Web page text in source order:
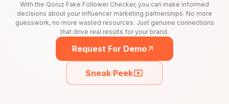
With the Qoruz Fake Follower Checker, you can make informed
decisions about your influencer marketing partnerships. No more
guesswork, no more wasted resources. Just genuine connections
that drive real results for your brand.
Request For Demo
Sneak Peek